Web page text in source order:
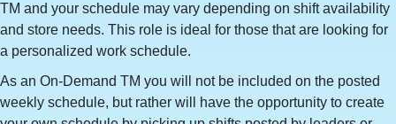
TM and your schedule may vary depending on shift availability
and store needs. This role is ideal for those that are looking for
a personalized work schedule.
As an On-Demand TM you will not be included on the posted
weekly schedule, but rather will have the opportunity to create